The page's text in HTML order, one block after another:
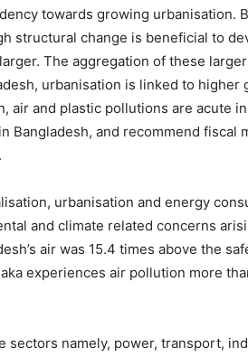
towards growing urbanisation.
structural change is beneficial to
The aggregation of these
urbanisation is linked to higher
air and plastic pollutions are acute
and recommend fiscal
urbanisation and energy
and climate related concerns
air was 15.4 times above the
experiences air pollution more
namely, power, transport,